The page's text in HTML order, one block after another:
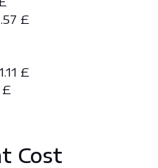
£
£
£
Cost